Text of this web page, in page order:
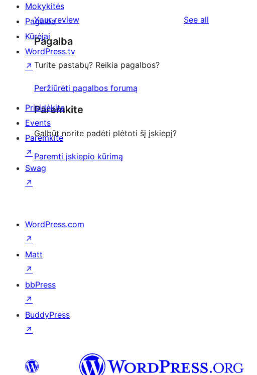
Your review See all
Pagalba
Turite pastabų? Reikia pagalbos?
Peržiūrėti pagalbos forumą
Paremkite
Galbūt norite padėti plėtoti šį įskiepį?
Paremti įskiepio kūrimą
Mokykitės
Pagalba
Kūrėjai
WordPress.tv
↗
Prisidėkite
Events
Paremkite
↗
Swag
↗
WordPress.com
↗
Matt
↗
bbPress
↗
BuddyPress
↗